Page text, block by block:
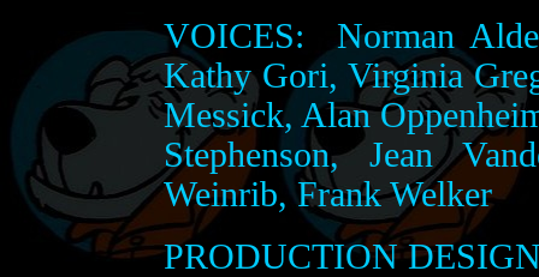
VOICES:
Norman
Kathy Gori, Virginia
Messick, Alan
Stephenson, Jean
Weinrib, Frank Welker
PRODUCTION